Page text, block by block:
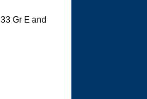
Gr E and